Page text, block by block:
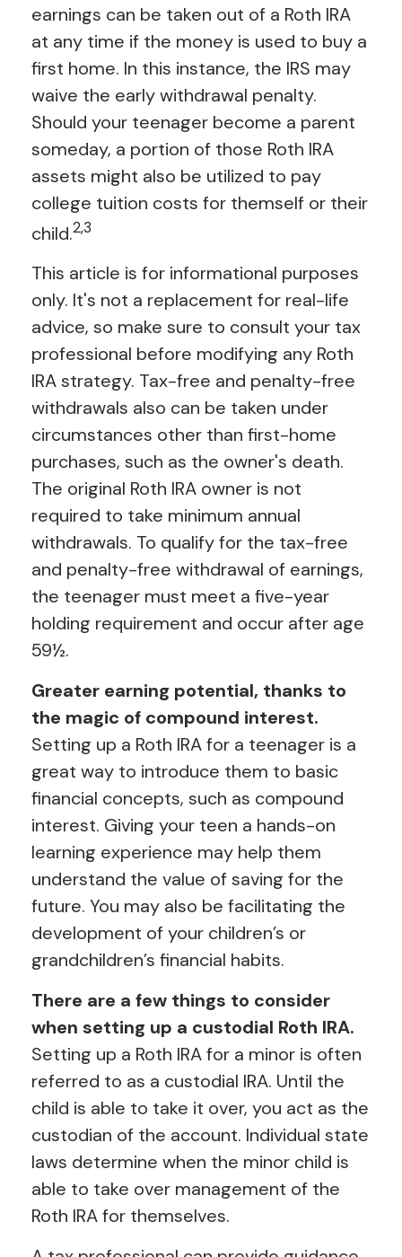
earnings can be taken out of a Roth IRA
at any time if the money is used to buy a
first home. In this instance, the IRS may
waive the early withdrawal penalty.
Should your teenager become a parent
someday, a portion of those Roth IRA
assets might also be utilized to pay
college tuition costs for themself or their
child.2,3
This article is for informational purposes
only. It's not a replacement for real-life
advice, so make sure to consult your tax
professional before modifying any Roth
IRA strategy. Tax-free and penalty-free
withdrawals also can be taken under
circumstances other than first-home
purchases, such as the owner's death.
The original Roth IRA owner is not
required to take minimum annual
withdrawals. To qualify for the tax-free
and penalty-free withdrawal of earnings,
the teenager must meet a five-year
holding requirement and occur after age
59½.
Greater earning potential, thanks to
the magic of compound interest.
Setting up a Roth IRA for a teenager is a
great way to introduce them to basic
financial concepts, such as compound
interest. Giving your teen a hands-on
learning experience may help them
understand the value of saving for the
future. You may also be facilitating the
development of your children’s or
grandchildren’s financial habits.
There are a few things to consider
when setting up a custodial Roth IRA.
Setting up a Roth IRA for a minor is often
referred to as a custodial IRA. Until the
child is able to take it over, you act as the
custodian of the account. Individual state
laws determine when the minor child is
able to take over management of the
Roth IRA for themselves.